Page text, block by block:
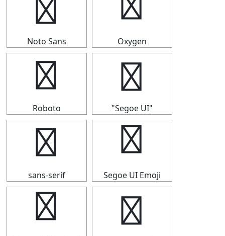
☁
Noto Sans
☁
Oxygen
☁
Roboto
☁
"Segoe UI"
☁
sans-serif
☁
Segoe UI Emoji
☁ ☁